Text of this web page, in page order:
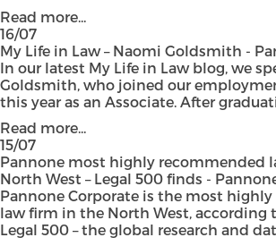
Read more...
16/07
My Life in Law – Naomi Goldsmith -
In our latest My Life in Law blog, we
Goldsmith, who joined our
this year as an Associate. After
Read more...
15/07
Pannone most highly recommended
North West – Legal 500 finds -
Pannone Corporate is the most
law firm in the North West, according
Legal 500 – the global research and